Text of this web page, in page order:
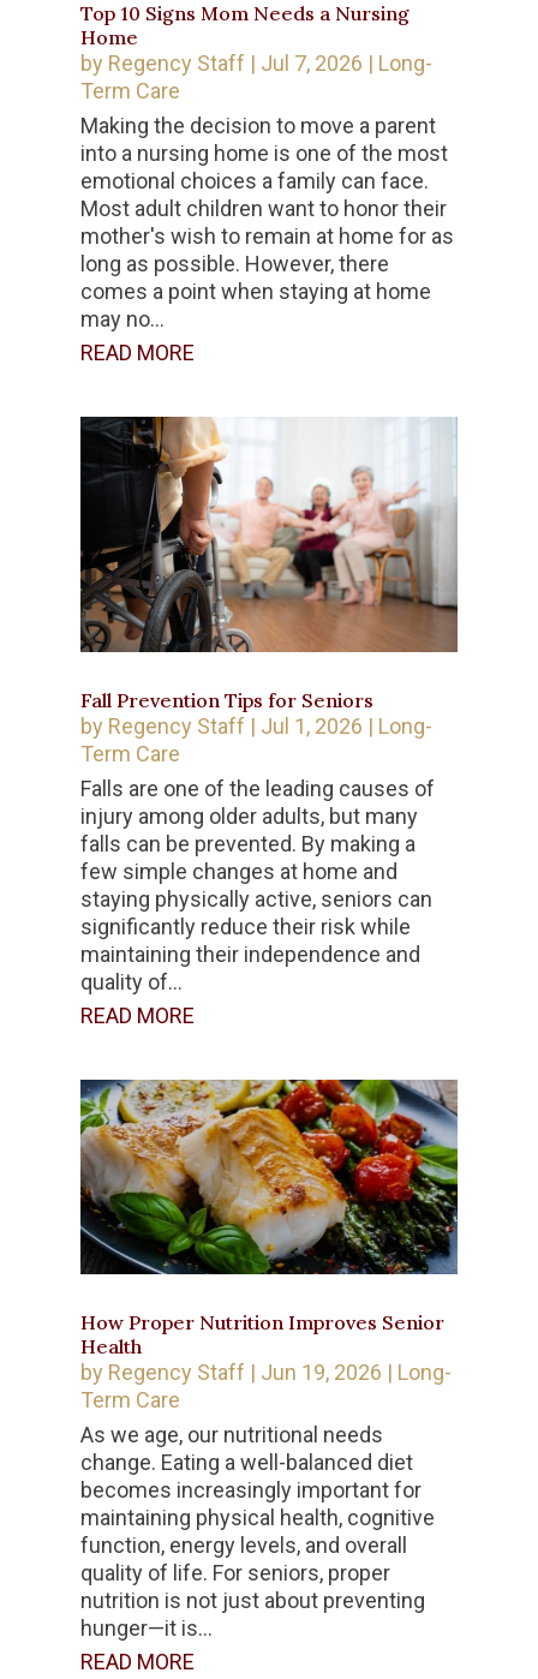
Top 10 Signs Mom Needs a Nursing
Home
by Regency Staff | Jul 7, 2026 | Long-
Term Care
Making the decision to move a parent
into a nursing home is one of the most
emotional choices a family can face.
Most adult children want to honor their
mother's wish to remain at home for as
long as possible. However, there
comes a point when staying at home
may no...
READ MORE
Fall Prevention Tips for Seniors
by Regency Staff | Jul 1, 2026 | Long-
Term Care
Falls are one of the leading causes of
injury among older adults, but many
falls can be prevented. By making a
few simple changes at home and
staying physically active, seniors can
significantly reduce their risk while
maintaining their independence and
quality of...
READ MORE
How Proper Nutrition Improves Senior
Health
by Regency Staff | Jun 19, 2026 | Long-
Term Care
As we age, our nutritional needs
change. Eating a well-balanced diet
becomes increasingly important for
maintaining physical health, cognitive
function, energy levels, and overall
quality of life. For seniors, proper
nutrition is not just about preventing
hunger—it is...
READ MORE